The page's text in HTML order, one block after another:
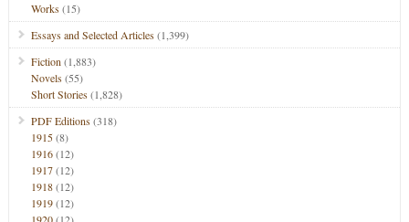
Works(15)
Essays and Selected Articles(1,399)
Fiction (1,883)
Novels(55)
Short Stories(1,828)
PDF Editions(318)
1915(8)
1916(12)
1917(12)
1918(12)
1919(12)